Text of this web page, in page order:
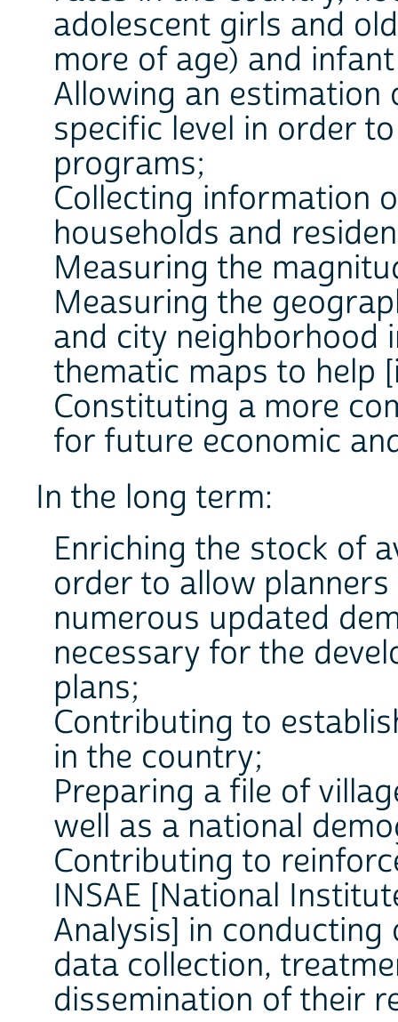
adolescent girls and
more of age) and
Allowing an
specific level in order
programs;
Collecting information
households and
Measuring the
Measuring the
and city neighborhood
thematic maps to help
Constituting a more
for future economic
In the long term:
Enriching the stock of
order to allow
numerous updated
necessary for the
plans;
Contributing to
in the country;
Preparing a file of
well as a national
Contributing to
INSAE [National
Analysis] in
data collection,
dissemination of their